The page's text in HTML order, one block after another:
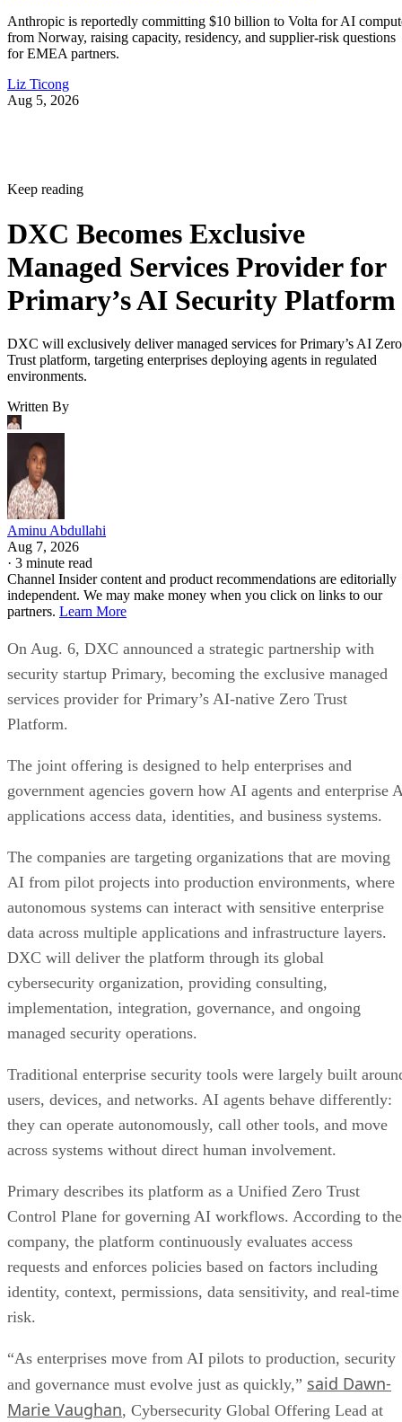
Anthropic is reportedly committing $10 billion to Volta for AI
from Norway, raising capacity, residency, and supplier-risk questions
for EMEA partners.
Liz Ticong
Aug 5, 2026
Keep reading
DXC Becomes Exclusive
Managed Services Provider for
Primary’s AI Security Platform
DXC will exclusively deliver managed services for Primary’s AI Zero
Trust platform, targeting enterprises deploying agents in regulated
environments.
Written By
Aminu Abdullahi
Aug 7, 2026
· 3 minute read
Channel Insider content and product recommendations are editorially
independent. We may make money when you click on links to our
partners. Learn More
On Aug. 6, DXC announced a strategic partnership with
security startup Primary, becoming the exclusive managed
services provider for Primary’s AI-native Zero Trust
Platform.
The joint offering is designed to help enterprises and
government agencies govern how AI agents and enterprise
applications access data, identities, and business systems.
The companies are targeting organizations that are moving
AI from pilot projects into production environments, where
autonomous systems can interact with sensitive enterprise
data across multiple applications and infrastructure layers.
DXC will deliver the platform through its global
cybersecurity organization, providing consulting,
implementation, integration, governance, and ongoing
managed security operations.
Traditional enterprise security tools were largely built
users, devices, and networks. AI agents behave differently:
they can operate autonomously, call other tools, and move
across systems without direct human involvement.
Primary describes its platform as a Unified Zero Trust
Control Plane for governing AI workflows. According to the
company, the platform continuously evaluates access
requests and enforces policies based on factors including
identity, context, permissions, data sensitivity, and real-time
risk.
“As enterprises move from AI pilots to production, security
and governance must evolve just as quickly,” said Dawn-
Marie Vaughan, Cybersecurity Global Offering Lead at